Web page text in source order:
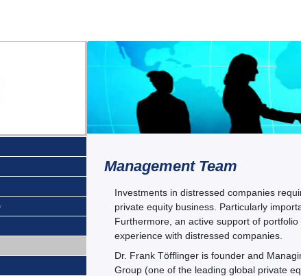
Management Team
Investments in distressed companies
private equity business. Particularly
Furthermore, an active support of
experience with distressed companies.
Dr. Frank Töfflinger is founder and
Group (one of the leading global private